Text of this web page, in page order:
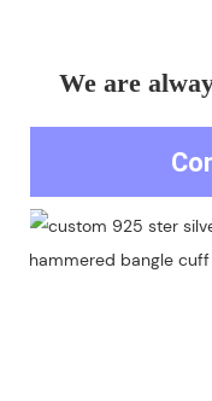
We are